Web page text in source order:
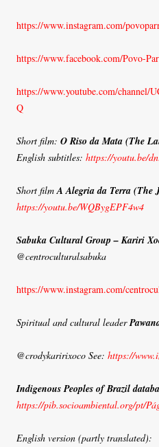
https://www.instagram.com/
https://www.facebook.com/Povo-
https://www.youtube.com/channel/
Q
Short film: O Riso da Mata (The
English subtitles: https://youtu.be/
Short filmA Alegria da Terra (The
https://youtu.be/WQBygEPF4w4
Sabuka Cultural Group – Kariri
@centroculturalsabuka
https://www.instagram.com/
Spiritual and cultural leader
@crodykaririxoco See: https://
Indigenous Peoples of Brazil
https://pib.socioambiental.org/pt/
English version (partly translated):